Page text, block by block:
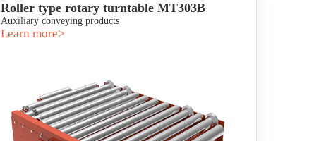
Roller type rotary turntable MT303B
Auxiliary conveying products
Learn more>